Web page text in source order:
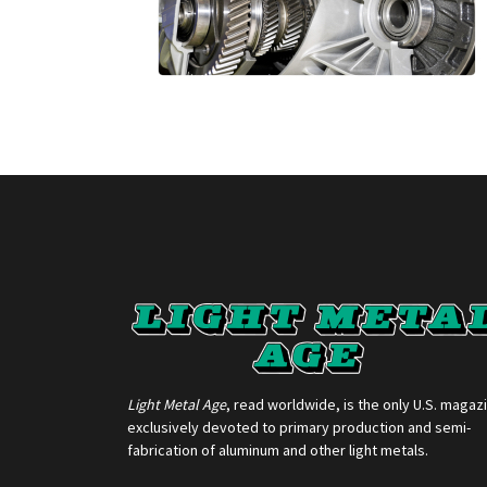
Light Metal Age, read worldwide, is the only U.S.
exclusively devoted to primary production and semi-
fabrication of aluminum and other light metals.